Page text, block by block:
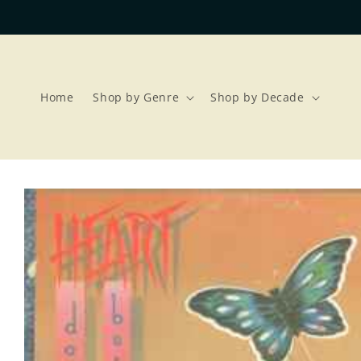
Home Shop by Genre Shop by Decade
Skip to
product
information